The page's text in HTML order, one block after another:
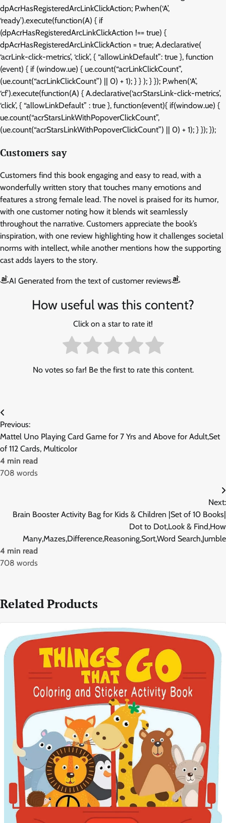
dpAcrHasRegisteredArcLinkClickAction; P.when(‘A’,
‘ready’).execute(function(A) { if
(dpAcrHasRegisteredArcLinkClickAction !== true) {
dpAcrHasRegisteredArcLinkClickAction = true; A.declarative(
‘acrLink-click-metrics’, ‘click’, { “allowLinkDefault”: true }, function
(event) { if (window.ue) { ue.count(“acrLinkClickCount”,
(ue.count(“acrLinkClickCount”) || 0) + 1); } } ); } }); P.when(‘A’,
‘cf’).execute(function(A) { A.declarative(‘acrStarsLink-click-metrics’,
‘click’, { “allowLinkDefault” : true }, function(event){ if(window.ue) {
ue.count(“acrStarsLinkWithPopoverClickCount”,
(ue.count(“acrStarsLinkWithPopoverClickCount”) || 0) + 1); } }); });
Customers say
Customers find this book engaging and easy to read, with a
wonderfully written story that touches many emotions and
features a strong female lead. The novel is praised for its humor,
with one customer noting how it blends wit seamlessly
throughout the narrative. Customers appreciate the book’s
inspiration, with one review highlighting how it challenges societal
norms with intellect, while another mentions how the supporting
cast adds layers to the story.
AI Generated from the text of customer reviews
How useful was this content?
Click on a star to rate it!
No votes so far! Be the first to rate this content.
Post
navigation
Previous:
Mattel Uno Playing Card Game for 7 Yrs and Above for Adult,Set
of 112 Cards, Multicolor
4 min read
708 words
Next:
Brain Booster Activity Bag for Kids & Children |Set of 10 Books|
Dot to Dot,Look & Find,How
Many,Mazes,Difference,Reasoning,Sort,Word Search,Jumble
4 min read
708 words
Related Products